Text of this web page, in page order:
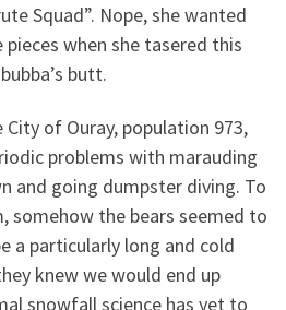
Squad”. Nope, she wanted
when she tasered this
butt.
of Ouray, population 973,
problems with marauding
and going dumpster diving. To
somehow the bears seemed to
a particularly long and cold
knew we would end up
snowfall science has yet to